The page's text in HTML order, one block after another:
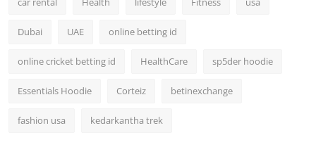
Dubai UAE online betting id
online cricket betting id HealthCare sp5der hoodie
Essentials Hoodie Corteiz betinexchange
fashion usa kedarkantha trek